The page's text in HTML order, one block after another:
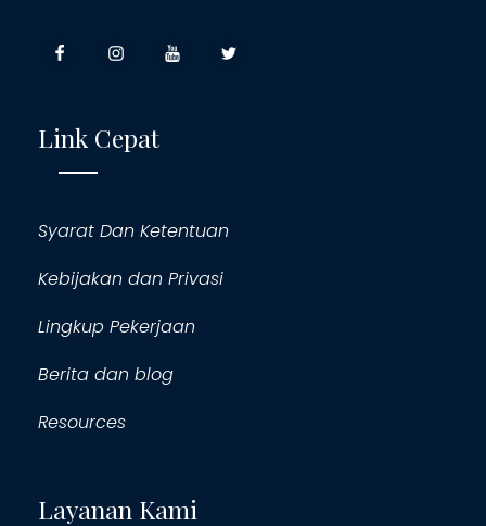
Link Cepat
Syarat Dan Ketentuan
Kebijakan dan Privasi
Lingkup Pekerjaan
Berita dan blog
Resources
Layanan Kami